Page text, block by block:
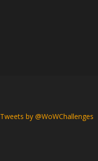
Tweets by @WoWChallenges